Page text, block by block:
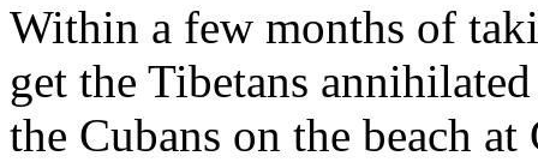
Within a few months of
get the Tibetans
the Cubans on the beach